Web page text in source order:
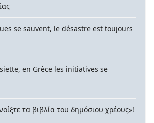
se sauvent, le désastre est toujours
en Grèce les initiatives se
τα βιβλία του δημόσιου χρέους»!